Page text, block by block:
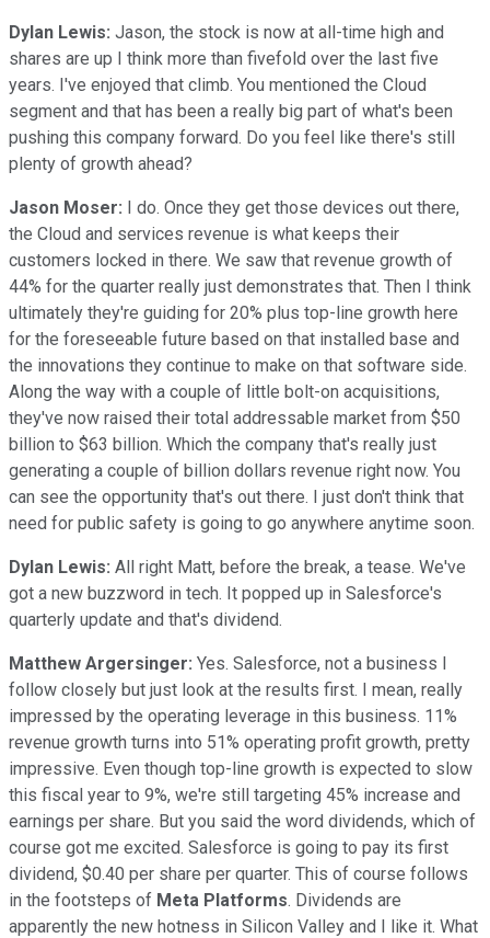
Dylan Lewis: Jason, the stock is now at all-time high and
shares are up I think more than fivefold over the last five
years. I've enjoyed that climb. You mentioned the Cloud
segment and that has been a really big part of what's been
pushing this company forward. Do you feel like there's still
plenty of growth ahead?
Jason Moser: I do. Once they get those devices out there,
the Cloud and services revenue is what keeps their
customers locked in there. We saw that revenue growth of
44% for the quarter really just demonstrates that. Then I think
ultimately they're guiding for 20% plus top-line growth here
for the foreseeable future based on that installed base and
the innovations they continue to make on that software side.
Along the way with a couple of little bolt-on acquisitions,
they've now raised their total addressable market from $50
billion to $63 billion. Which the company that's really just
generating a couple of billion dollars revenue right now. You
can see the opportunity that's out there. I just don't think that
need for public safety is going to go anywhere anytime soon.
Dylan Lewis: All right Matt, before the break, a tease. We've
got a new buzzword in tech. It popped up in Salesforce's
quarterly update and that's dividend.
Matthew Argersinger: Yes. Salesforce, not a business I
follow closely but just look at the results first. I mean, really
impressed by the operating leverage in this business. 11%
revenue growth turns into 51% operating profit growth, pretty
impressive. Even though top-line growth is expected to slow
this fiscal year to 9%, we're still targeting 45% increase and
earnings per share. But you said the word dividends, which of
course got me excited. Salesforce is going to pay its first
dividend, $0.40 per share per quarter. This of course follows
in the footsteps of Meta Platforms. Dividends are
apparently the new hotness in Silicon Valley and I like it. What